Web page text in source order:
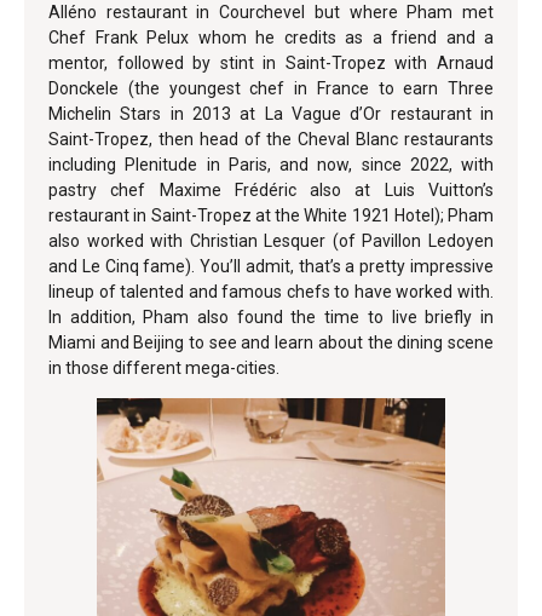
Alléno restaurant in Courchevel but where Pham met
Chef Frank Pelux whom he credits as a friend and a
mentor, followed by stint in Saint-Tropez with Arnaud
Donckele (the youngest chef in France to earn Three
Michelin Stars in 2013 at La Vague d’Or restaurant in
Saint-Tropez, then head of the Cheval Blanc restaurants
including Plenitude in Paris, and now, since 2022, with
pastry chef Maxime Frédéric also at Luis Vuitton’s
restaurant in Saint-Tropez at the White 1921 Hotel); Pham
also worked with Christian Lesquer (of Pavillon Ledoyen
and Le Cinq fame). You’ll admit, that’s a pretty impressive
lineup of talented and famous chefs to have worked with.
In addition, Pham also found the time to live briefly in
Miami and Beijing to see and learn about the dining scene
in those different mega-cities.